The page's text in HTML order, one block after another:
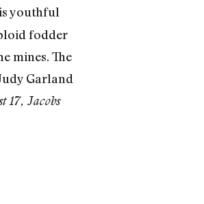
youthful
fodder
mines. The
Garland
17, Jacobs